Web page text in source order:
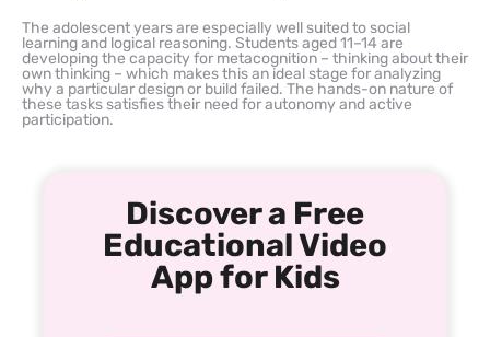
The adolescent years are especially well suited to social
learning and logical reasoning. Students aged 11–14 are
developing the capacity for metacognition – thinking about their
own thinking – which makes this an ideal stage for analyzing
why a particular design or build failed. The hands-on nature of
these tasks satisfies their need for autonomy and active
participation.
Discover a Free
Educational Video
App for Kids